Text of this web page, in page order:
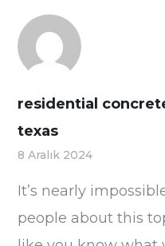
residential
texas
8 Aralık 2024
It’s nearly
people about this